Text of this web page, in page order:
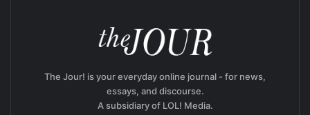
The Jour! is your everyday online journal - for news,
essays, and discourse.
A subsidiary of LOL! Media.